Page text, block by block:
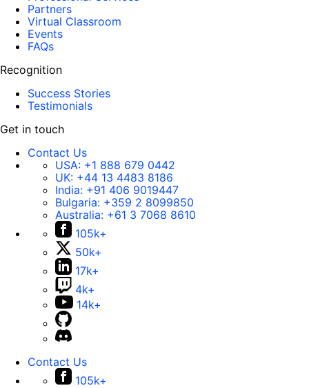
Partners
Virtual Classroom
Events
FAQs
Recognition
Success Stories
Testimonials
Get in touch
Contact Us
USA: +1 888 679 0442
UK: +44 13 4483 8186
India: +91 406 9019447
Bulgaria: +359 2 8099850
Australia: +61 3 7068 8610
105k+
50k+
17k+
4k+
14k+
Contact Us
105k+